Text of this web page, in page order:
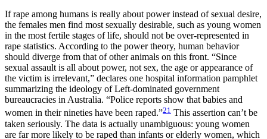
If rape among humans is really about power instead of sexual desire,
the females men find most sexually desirable, such as young women
in the most fertile stages of life, should not be over-represented in
rape statistics. According to the power theory, human behavior
should diverge from that of other animals on this front. “Since
sexual assault is all about power, not sex, the age or appearance of
the victim is irrelevant,” declares one hospital information pamphlet
summarizing the ideology of Left-dominated government
bureaucracies in Australia. “Police reports show that babies and
women in their nineties have been raped.”21 This assertion can’t be
taken seriously. The data is actually unambiguous: young women
are far more likely to be raped than infants or elderly women, which